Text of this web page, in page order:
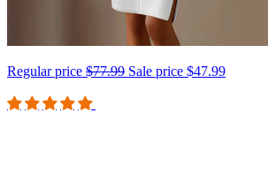
Regular price $77.99 Sale price $47.99